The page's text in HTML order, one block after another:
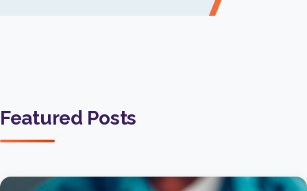
Featured Posts